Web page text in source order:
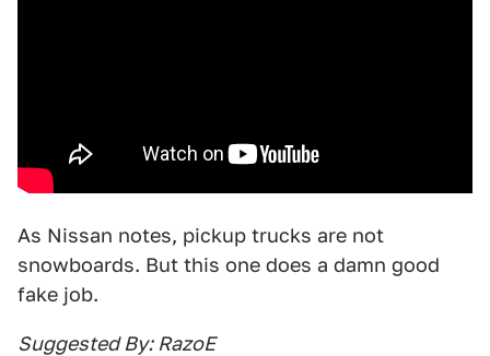
As Nissan notes, pickup trucks are not
snowboards. But this one does a damn good
fake job.
Suggested By: RazoE